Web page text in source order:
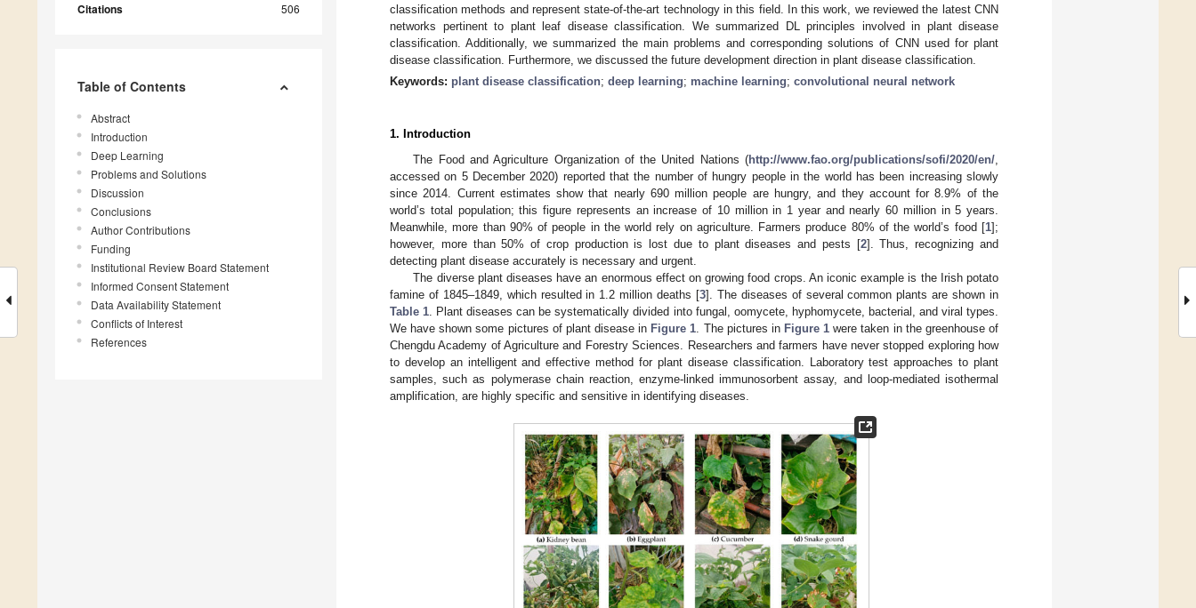
Citations 506
Table of Contents
Abstract
Introduction
Deep Learning
Problems and Solutions
Discussion
Conclusions
Author Contributions
Funding
Institutional Review Board Statement
Informed Consent Statement
Data Availability Statement
Conflicts of Interest
References
classification methods and represent state-of-the-art technology in this field. In this work, we reviewed the latest CNN
networks pertinent to plant leaf disease classification. We summarized DL principles involved in plant disease
classification. Additionally, we summarized the main problems and corresponding solutions of CNN used for plant
disease classification. Furthermore, we discussed the future development direction in plant disease classification.
Keywords: plant disease classification; deep learning; machine learning; convolutional neural network
1. Introduction
The Food and Agriculture Organization of the United Nations (http://www.fao.org/publications/sofi/2020/en/
accessed on 5 December 2020) reported that the number of hungry people in the world has been increasing slowly
since 2014. Current estimates show that nearly 690 million people are hungry, and they account for 8.9% of the
world’s total population; this figure represents an increase of 10 million in 1 year and nearly 60 million in 5 years.
Meanwhile, more than 90% of people in the world rely on agriculture. Farmers produce 80% of the world’s food [1];
however, more than 50% of crop production is lost due to plant diseases and pests [2]. Thus, recognizing and
detecting plant disease accurately is necessary and urgent.
The diverse plant diseases have an enormous effect on growing food crops. An iconic example is the Irish potato
famine of 1845–1849, which resulted in 1.2 million deaths [3]. The diseases of several common plants are shown in
Table 1 . Plant diseases can be systematically divided into fungal, oomycete, hyphomycete, bacterial, and viral types.
We have shown some pictures of plant disease in Figure 1 . The pictures in Figure 1 were taken in the greenhouse of
Chengdu Academy of Agriculture and Forestry Sciences. Researchers and farmers have never stopped exploring how
to develop an intelligent and effective method for plant disease classification. Laboratory test approaches to plant
samples, such as polymerase chain reaction, enzyme-linked immunosorbent assay, and loop-mediated isothermal
amplification, are highly specific and sensitive in identifying diseases.